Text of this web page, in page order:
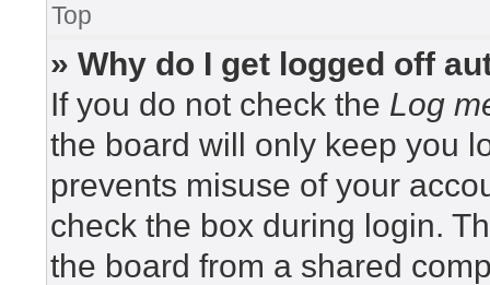
Top
» Why do I get logged off
If you do not check the Log
the board will only keep you
prevents misuse of your
check the box during login.
the board from a shared